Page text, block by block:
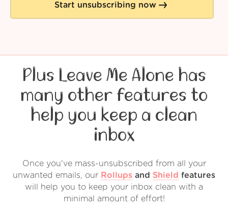
Start unsubscribing now
Plus Leave Me Alone has
many other features to
help you keep a clean
inbox
Once you've mass-unsubscribed from all your
unwanted emails, our Rollups and Shield features
will help you to keep your inbox clean with a
minimal amount of effort!